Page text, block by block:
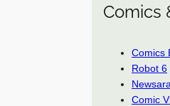
Comics
Comics
Robot 6
Comic